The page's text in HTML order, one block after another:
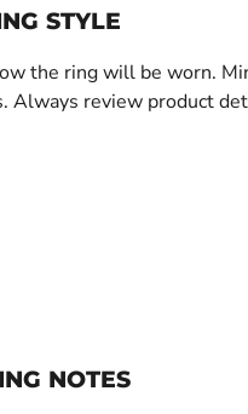
STYLE
the ring will be worn.
Always review product
NOTES